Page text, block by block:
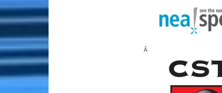
Â